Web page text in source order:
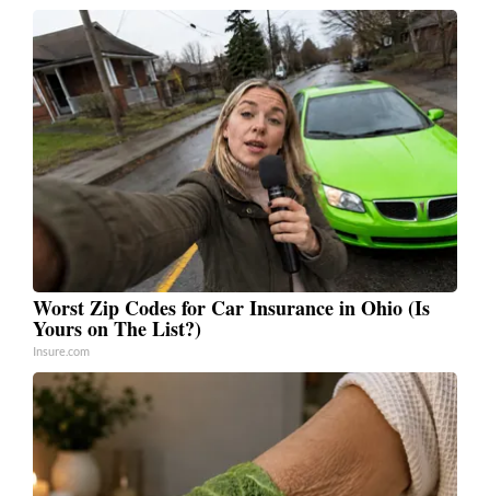
Worst Zip Codes for Car Insurance in Ohio (Is
Yours on The List?)
Insure.com